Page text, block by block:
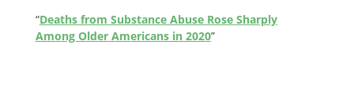
“Deaths from Substance Abuse Rose Sharply
Among Older Americans in 2020”